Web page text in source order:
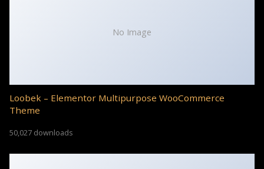
No Image
Loobek – Elementor Multipurpose WooCommerce
Theme
50,027 downloads